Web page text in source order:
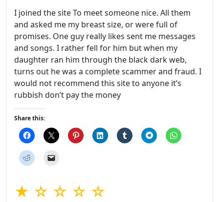
I joined the site To meet someone nice. All them
and asked me my breast size, or were full of
promises. One guy really likes sent me messages
and songs. I rather fell for him but when my
daughter ran him through the black dark web,
turns out he was a complete scammer and fraud. I
would not recommend this site to anyone it’s
rubbish don’t pay the money
Share this:
★ ☆ ☆ ☆ ☆